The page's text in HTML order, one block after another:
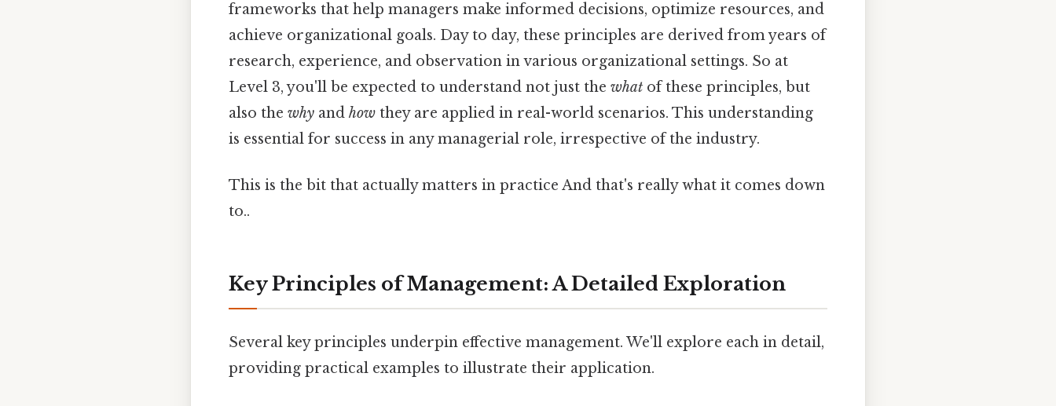
frameworks that help managers make informed decisions, optimize resources, and
achieve organizational goals. Day to day, these principles are derived from years of
research, experience, and observation in various organizational settings. So at
Level 3, you'll be expected to understand not just the what of these principles, but
also the why and how they are applied in real-world scenarios. This understanding
is essential for success in any managerial role, irrespective of the industry.
This is the bit that actually matters in practice And that's really what it comes down
to..
Key Principles of Management: A Detailed Exploration
Several key principles underpin effective management. We'll explore each in detail,
providing practical examples to illustrate their application.